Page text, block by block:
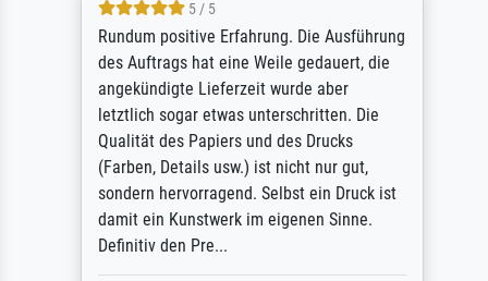
5 / 5
Rundum positive Erfahrung. Die Ausführung
des Auftrags hat eine Weile gedauert, die
angekündigte Lieferzeit wurde aber
letztlich sogar etwas unterschritten. Die
Qualität des Papiers und des Drucks
(Farben, Details usw.) ist nicht nur gut,
sondern hervorragend. Selbst ein Druck ist
damit ein Kunstwerk im eigenen Sinne.
Definitiv den Pre...